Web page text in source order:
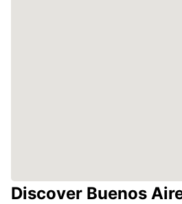
Discover Buenos